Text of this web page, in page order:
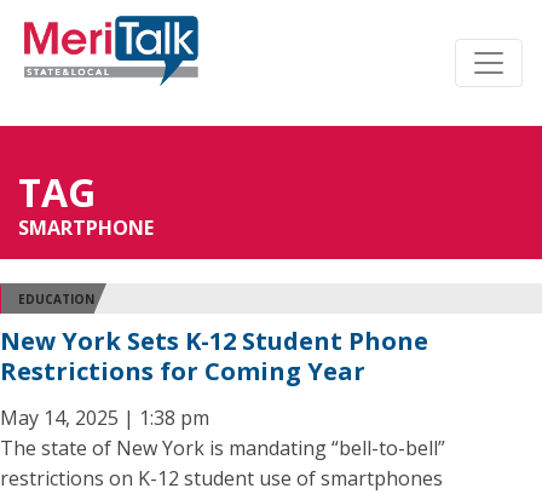
TAG
SMARTPHONE
EDUCATION
New York Sets K-12 Student Phone
Restrictions for Coming Year
May 14, 2025 | 1:38 pm
The state of New York is mandating “bell-to-bell”
restrictions on K-12 student use of smartphones